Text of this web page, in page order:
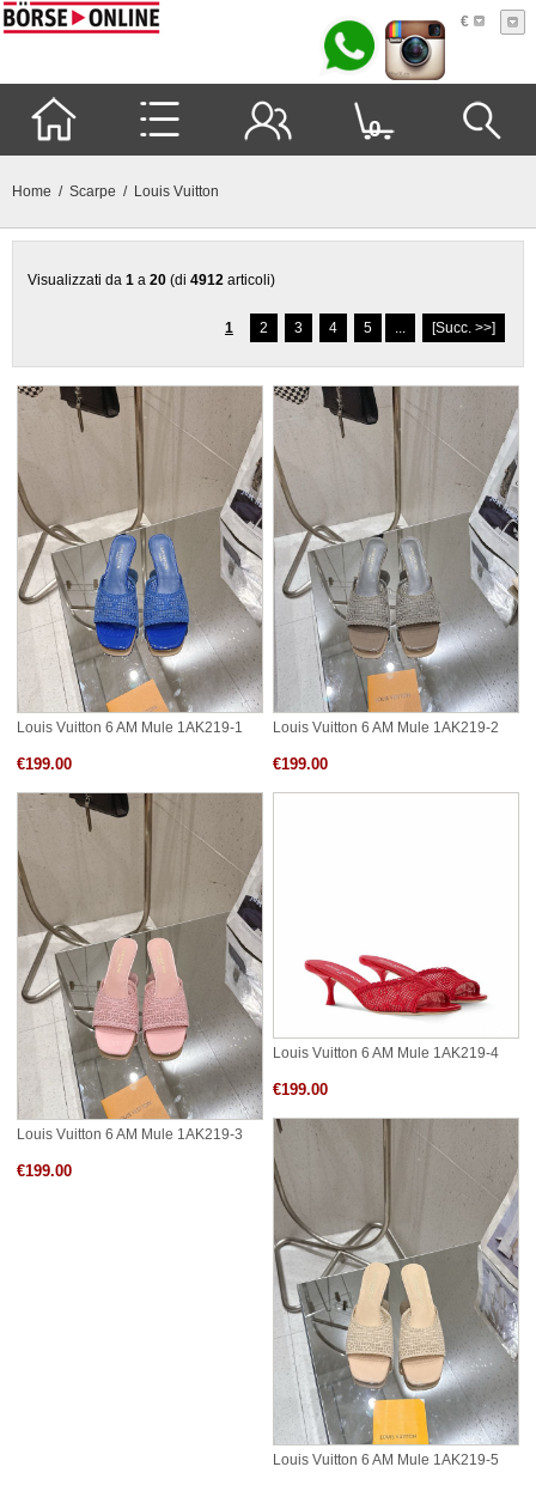
€
0
Home / Scarpe / Louis Vuitton
Visualizzati da 1 a 20 (di 4912 articoli)
1 2 3 4 5 ... [Succ. >>]
Louis Vuitton 6 AM Mule 1AK219-1
€199.00
Louis Vuitton 6 AM Mule 1AK219-2
€199.00
Louis Vuitton 6 AM Mule 1AK219-3
€199.00
Louis Vuitton 6 AM Mule 1AK219-4
€199.00
Louis Vuitton 6 AM Mule 1AK219-5